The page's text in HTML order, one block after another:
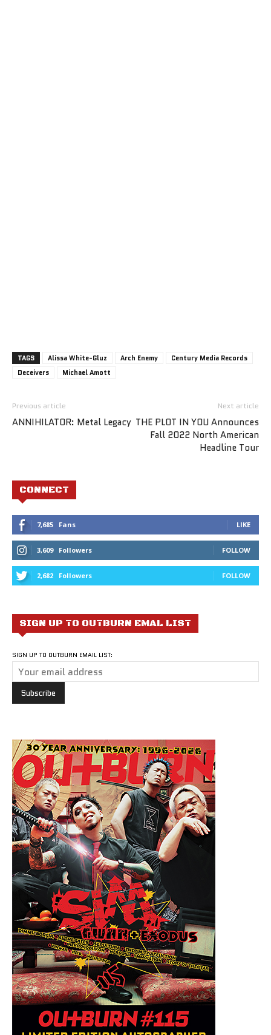
TAGS Alissa White-Gluz Arch Enemy
Century Media Records
Deceivers
Michael Amott
Previous article
ANNIHILATOR: Metal Legacy
Next article
THE PLOT IN YOU Announces
Fall 2022 North American
Headline Tour
CONNECT
7,685 Fans LIKE
3,609 Followers FOLLOW
2,682 Followers FOLLOW
SIGN UP TO OUTBURN EMAL LIST
SIGN UP TO OUTBURN EMAIL LIST: